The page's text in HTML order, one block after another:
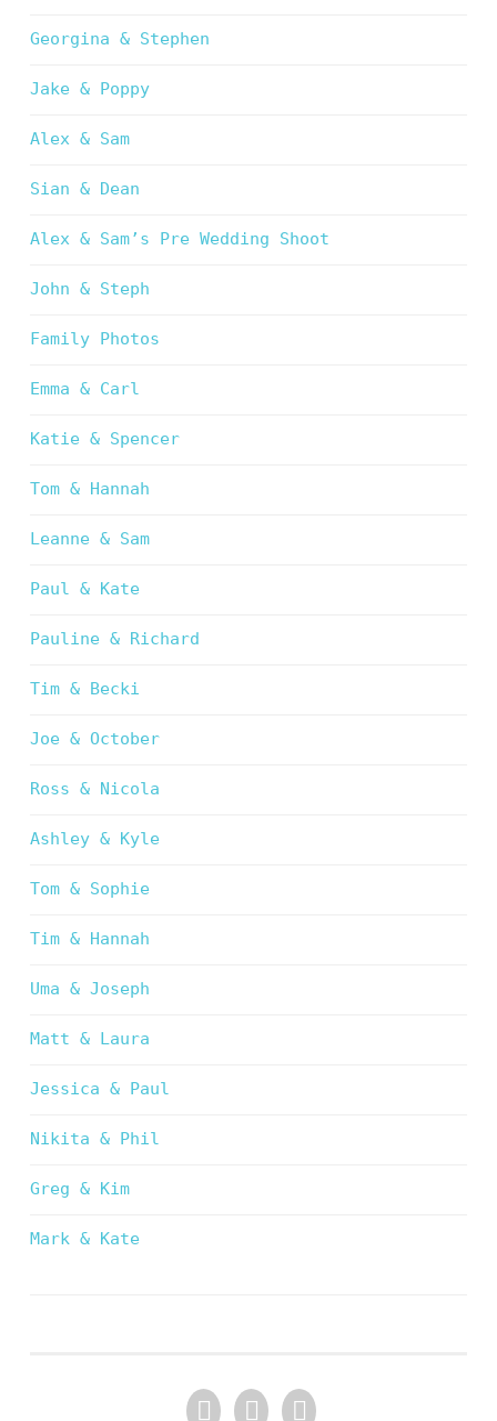
Georgina & Stephen
Jake & Poppy
Alex & Sam
Sian & Dean
Alex & Sam’s Pre Wedding Shoot
John & Steph
Family Photos
Emma & Carl
Katie & Spencer
Tom & Hannah
Leanne & Sam
Paul & Kate
Pauline & Richard
Tim & Becki
Joe & October
Ross & Nicola
Ashley & Kyle
Tom & Sophie
Tim & Hannah
Uma & Joseph
Matt & Laura
Jessica & Paul
Nikita & Phil
Greg & Kim
Mark & Kate